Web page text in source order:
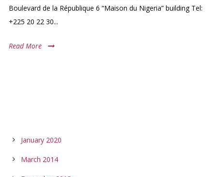
Boulevard de la République 6 “Maison du Nigeria” building Tel:
+225 20 22 30...
Read More
January 2020
March 2014